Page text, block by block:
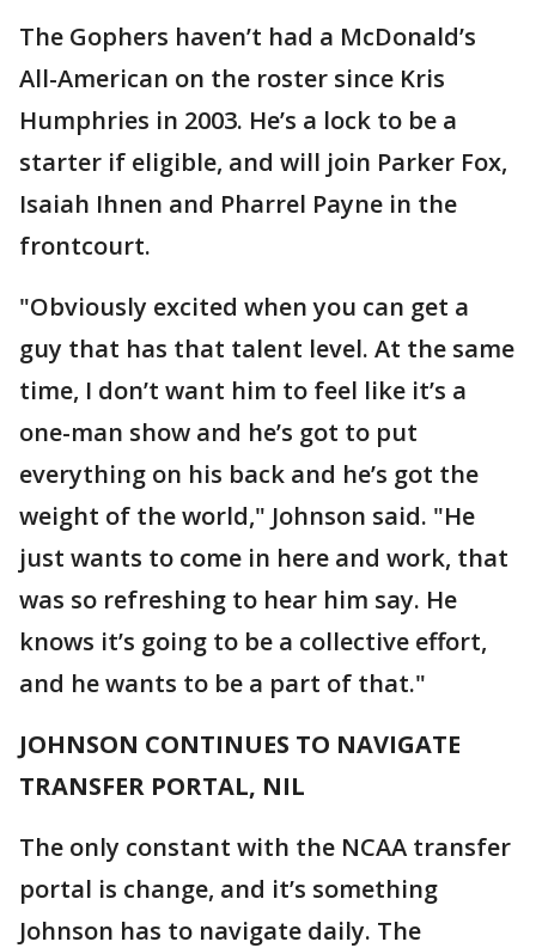
The Gophers haven’t had a McDonald’s
All-American on the roster since Kris
Humphries in 2003. He’s a lock to be a
starter if eligible, and will join Parker Fox,
Isaiah Ihnen and Pharrel Payne in the
frontcourt.
"Obviously excited when you can get a
guy that has that talent level. At the same
time, I don’t want him to feel like it’s a
one-man show and he’s got to put
everything on his back and he’s got the
weight of the world," Johnson said. "He
just wants to come in here and work, that
was so refreshing to hear him say. He
knows it’s going to be a collective effort,
and he wants to be a part of that."
JOHNSON CONTINUES TO NAVIGATE
TRANSFER PORTAL, NIL
The only constant with the NCAA transfer
portal is change, and it’s something
Johnson has to navigate daily. The